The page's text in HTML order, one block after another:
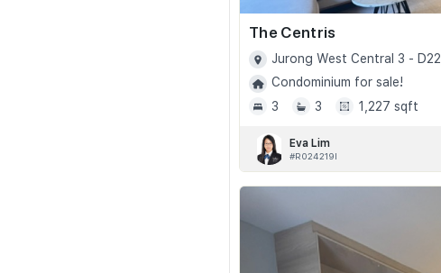
The Centris
Jurong West Central 3 - D22
Condominium for sale!
3
3 1,227 sqft
Eva Lim
#R024219I